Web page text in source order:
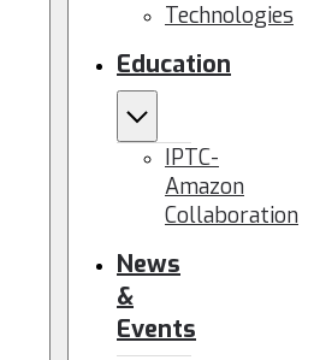
Technologies
Education
IPTC-
Amazon
Collaboration
News
&
Events